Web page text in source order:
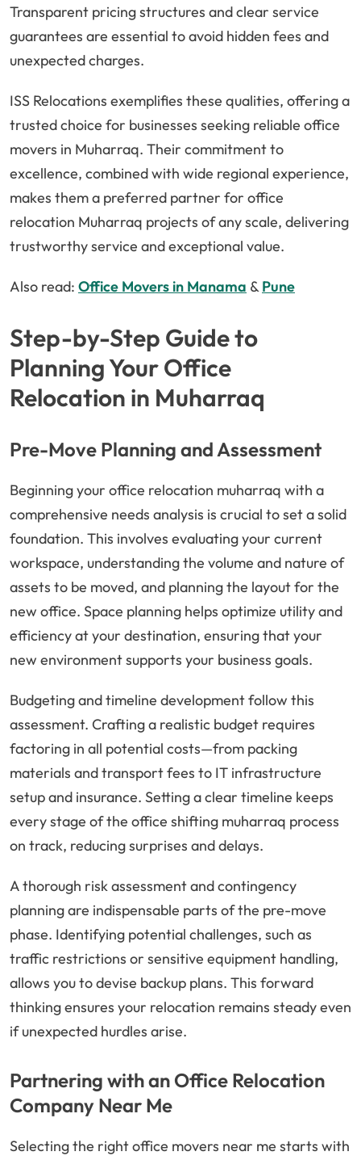
Transparent pricing structures and clear service
guarantees are essential to avoid hidden fees and
unexpected charges.
ISS Relocations exemplifies these qualities, offering a
trusted choice for businesses seeking reliable office
movers in Muharraq. Their commitment to
excellence, combined with wide regional experience,
makes them a preferred partner for office
relocation Muharraq projects of any scale, delivering
trustworthy service and exceptional value.
Also read: Office Movers in Manama &Pune
Step-by-Step Guide to
Planning Your Office
Relocation in Muharraq
Pre-Move Planning and Assessment
Beginning your office relocation muharraq with a
comprehensive needs analysis is crucial to set a solid
foundation. This involves evaluating your current
workspace, understanding the volume and nature of
assets to be moved, and planning the layout for the
new office. Space planning helps optimize utility and
efficiency at your destination, ensuring that your
new environment supports your business goals.
Budgeting and timeline development follow this
assessment. Crafting a realistic budget requires
factoring in all potential costs—from packing
materials and transport fees to IT infrastructure
setup and insurance. Setting a clear timeline keeps
every stage of the office shifting muharraq process
on track, reducing surprises and delays.
A thorough risk assessment and contingency
planning are indispensable parts of the pre-move
phase. Identifying potential challenges, such as
traffic restrictions or sensitive equipment handling,
allows you to devise backup plans. This forward
thinking ensures your relocation remains steady even
if unexpected hurdles arise.
Partnering with an Office Relocation
Company Near Me
Selecting the right office movers near me starts with